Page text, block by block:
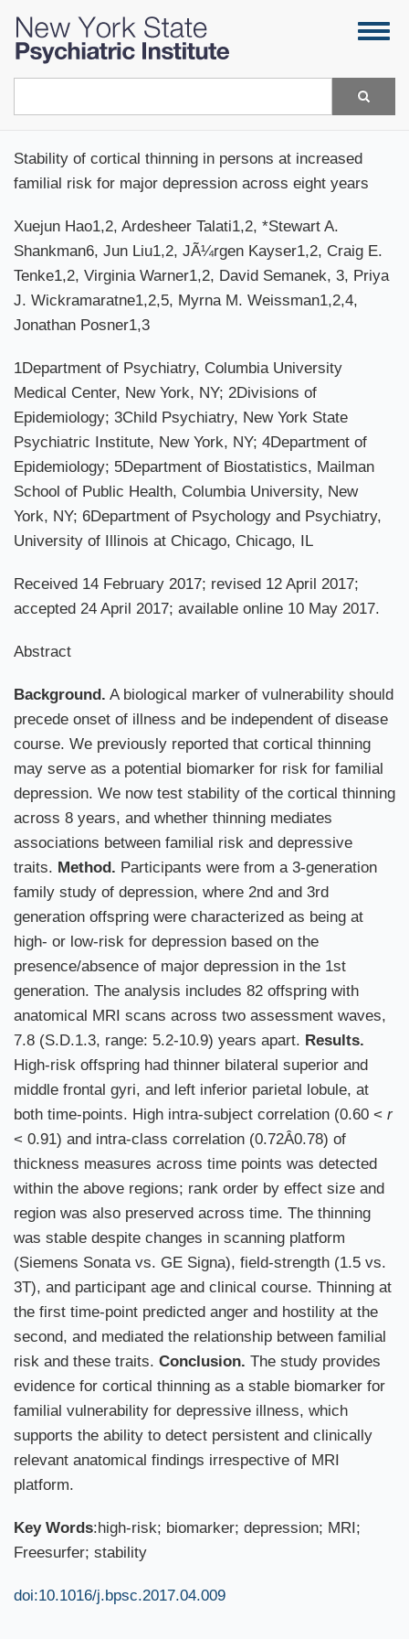
Skip
main
Stability of cortical thinning in persons at increased
familial risk for major depression across eight years
Xuejun Hao1,2, Ardesheer Talati1,2, *Stewart A.
Shankman6, Jun Liu1,2, JÃ¼rgen Kayser1,2, Craig E.
Tenke1,2, Virginia Warner1,2, David Semanek, 3, Priya
J. Wickramaratne1,2,5, Myrna M. Weissman1,2,4,
Jonathan Posner1,3
1Department of Psychiatry, Columbia University
Medical Center, New York, NY; 2Divisions of
Epidemiology; 3Child Psychiatry, New York State
Psychiatric Institute, New York, NY; 4Department of
Epidemiology; 5Department of Biostatistics, Mailman
School of Public Health, Columbia University, New
York, NY; 6Department of Psychology and Psychiatry,
University of Illinois at Chicago, Chicago, IL
Received 14 February 2017; revised 12 April 2017;
accepted 24 April 2017; available online 10 May 2017.
Abstract
Background. A biological marker of vulnerability should
precede onset of illness and be independent of disease
course. We previously reported that cortical thinning
may serve as a potential biomarker for risk for familial
depression. We now test stability of the cortical thinning
across 8 years, and whether thinning mediates
associations between familial risk and depressive
traits. Method. Participants were from a 3-generation
family study of depression, where 2nd and 3rd
generation offspring were characterized as being at
high- or low-risk for depression based on the
presence/absence of major depression in the 1st
generation. The analysis includes 82 offspring with
anatomical MRI scans across two assessment waves,
7.8 (S.D.1.3, range: 5.2-10.9) years apart. Results.
High-risk offspring had thinner bilateral superior and
middle frontal gyri, and left inferior parietal lobule, at
both time-points. High intra-subject correlation (0.60 < r
< 0.91) and intra-class correlation (0.72Â0.78) of
thickness measures across time points was detected
within the above regions; rank order by effect size and
region was also preserved across time. The thinning
was stable despite changes in scanning platform
(Siemens Sonata vs. GE Signa), field-strength (1.5 vs.
3T), and participant age and clinical course. Thinning at
the first time-point predicted anger and hostility at the
second, and mediated the relationship between familial
risk and these traits. Conclusion. The study provides
evidence for cortical thinning as a stable biomarker for
familial vulnerability for depressive illness, which
supports the ability to detect persistent and clinically
relevant anatomical findings irrespective of MRI
platform.
Key Words:high-risk; biomarker; depression; MRI;
Freesurfer; stability
doi:10.1016/j.bpsc.2017.04.009